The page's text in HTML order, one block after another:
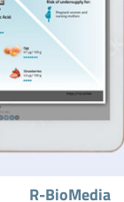
R-BioMedia